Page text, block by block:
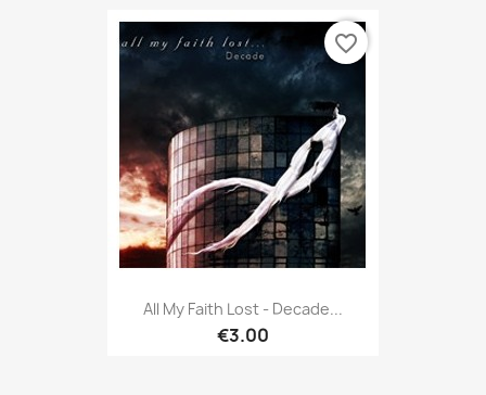
All My Faith Lost - Decade...
€3.00
favorite_border